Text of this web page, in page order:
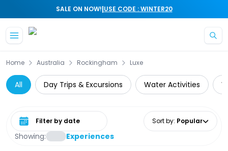
SALE ON NOW!|USE CODE : WINTER20
Home Australia Rockingham Luxe
All Day Trips & Excursions Water Activities
Showing: Experiences
Select date range Sort by: Popular